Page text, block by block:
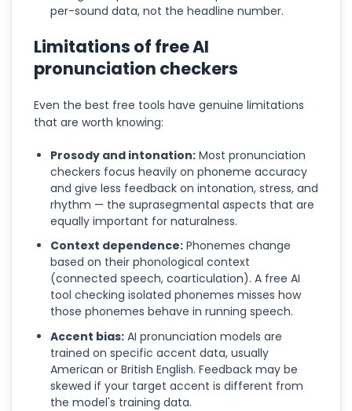
per-sound data, not the headline number.
Limitations of free AI
pronunciation checkers
Even the best free tools have genuine limitations
that are worth knowing:
Prosody and intonation: Most pronunciation
checkers focus heavily on phoneme accuracy
and give less feedback on intonation, stress, and
rhythm — the suprasegmental aspects that are
equally important for naturalness.
Context dependence: Phonemes change
based on their phonological context
(connected speech, coarticulation). A free AI
tool checking isolated phonemes misses how
those phonemes behave in running speech.
Accent bias: AI pronunciation models are
trained on specific accent data, usually
American or British English. Feedback may be
skewed if your target accent is different from
the model's training data.